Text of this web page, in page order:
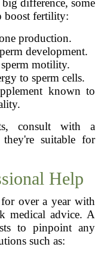
difference, some
boost fertility:
production.
development.
motility.
to sperm cells.
known to
consult with a
they're suitable for
Help
over a year with
medical advice. A
to pinpoint any
such as: